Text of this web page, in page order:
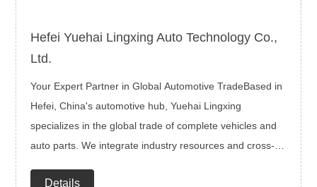
Hefei Yuehai Lingxing Auto Technology Co.,
Ltd.
Your Expert Partner in Global Automotive TradeBased in
Hefei, China's automotive hub, Yuehai Lingxing
specializes in the global trade of complete vehicles and
auto parts. We integrate industry resources and cross-
product selection and logistics to compliance and after-
Details